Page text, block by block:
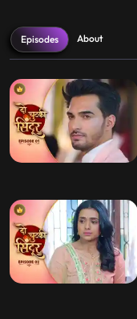
Episodes About